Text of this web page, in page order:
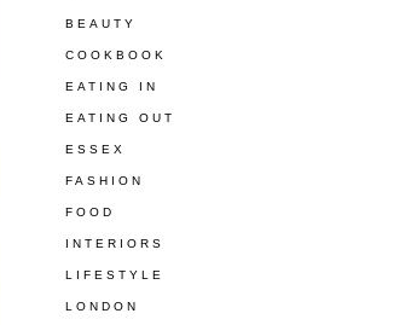
BEAUTY
COOKBOOK
EATING IN
EATING OUT
ESSEX
FASHION
FOOD
INTERIORS
LIFESTYLE
LONDON